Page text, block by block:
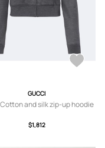
GUCCI
and silk zip-up hoodie
$1,812